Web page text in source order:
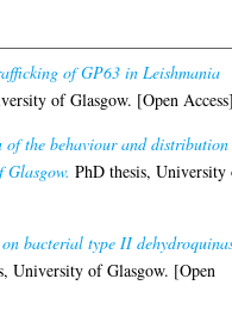
of GP63 in Leishmania
of Glasgow. [Open
of the behaviour and
PhD thesis, University
on bacterial type II
University of Glasgow. [Open